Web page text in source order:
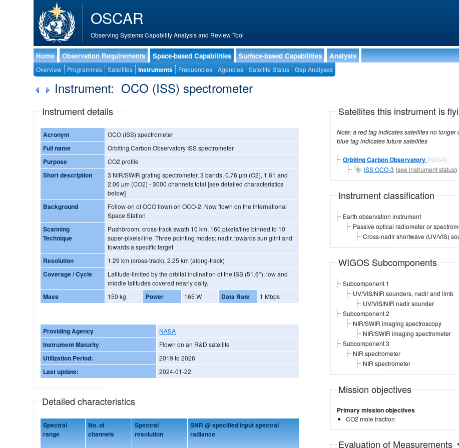
OSCAR
Observing Systems Capability Analysis and Review Tool
Home Observation Requirements Space-based Capabilities Surface-based Capabilities Analysis
Overview Programmes Satellites Instruments Frequencies Agencies Satellite Status Gap Analyses
Instrument: OCO (ISS) spectrometer
Instrument details
Acronym OCO (ISS) spectrometer
Full name Orbiting Carbon Observatory ISS spectrometer
Purpose CO2 profile
Short description
3 NIR/SWIR grating spectrometer, 3 bands, 0.76 µm (O2), 1.61 and
2.06 µm (CO2) - 3000 channels total [see detailed characteristics
below]
Background
Follow-on of OCO flown on OCO-2. Now flown on the International
Space Station
Scanning
Technique
Pushbroom, cross-track swath 10 km, 160 pixels/line binned to 10
super-pixels/line. Three pointing modes: nadir, towards sun glint and
towards a specific target
Resolution 1.29 km (cross-track), 2.25 km (along-track)
Coverage / Cycle
Latitude-limited by the orbital inclination of the ISS (51.6°): low and
middle latitudes covered nearly daily.
Mass 150 kg Power 165 W Data Rate 1 Mbps
Providing Agency NASA
Instrument Maturity Flown on an R&D satellite
Utilization Period: 2019 to 2026
Last update: 2024-01-22
Detailed characteristics
Spectral
range
No. of
channels
Spectral
resolution
SNR @ specified input spectral
radiance
Satellites this instrument is
Note: a red tag indicates satellites no longer operational, a green tag
blue tag indicates future satellites
Orbiting Carbon Observatory (NASA)
ISS OCO-3 (see instrument status)
Instrument classification
Earth observation instrument
Passive optical radiometer or
Cross-nadir shortwave (UV/VIS)
WIGOS Subcomponents
Subcomponent 1
UV/VIS/NIR sounders, nadir and limb
UV/VIS/NIR nadir sounder
Subcomponent 2
NIR/SWIR imaging spectroscopy
NIR/SWIR imaging spectrometer
Subcomponent 3
NIR spectrometer
NIR spectrometer
Mission objectives
Primary mission objectives
CO2 mole fraction
Evaluation of Measurements